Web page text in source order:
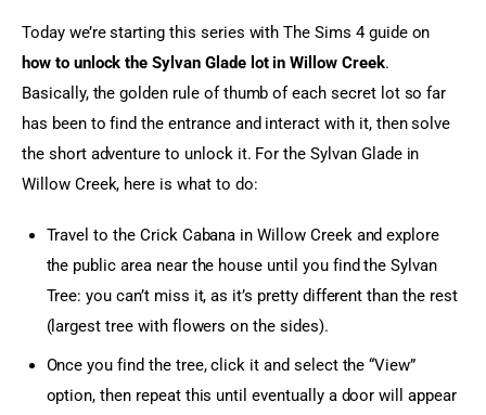
Today we’re starting this series with The Sims 4 guide on
how to unlock the Sylvan Glade lot in Willow Creek.
Basically, the golden rule of thumb of each secret lot so far
has been to find the entrance and interact with it, then solve
the short adventure to unlock it. For the Sylvan Glade in
Willow Creek, here is what to do:
Travel to the Crick Cabana in Willow Creek and explore
the public area near the house until you find the Sylvan
Tree: you can’t miss it, as it’s pretty different than the rest
(largest tree with flowers on the sides).
Once you find the tree, click it and select the “View”
option, then repeat this until eventually a door will appear